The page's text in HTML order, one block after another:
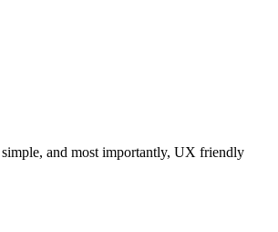
and most importantly, UX friendly